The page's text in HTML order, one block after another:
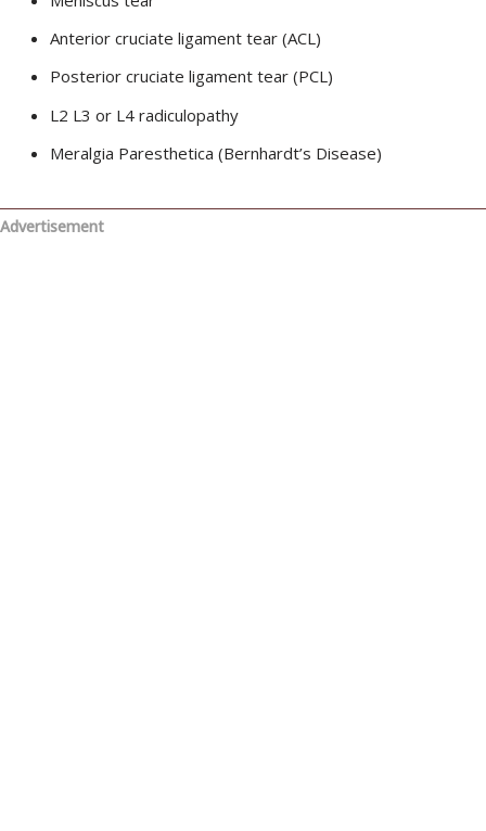
Anterior cruciate ligament tear (ACL)
Posterior cruciate ligament tear (PCL)
L2 L3 or L4 radiculopathy
Meralgia Paresthetica (Bernhardt’s Disease)
Advertisement